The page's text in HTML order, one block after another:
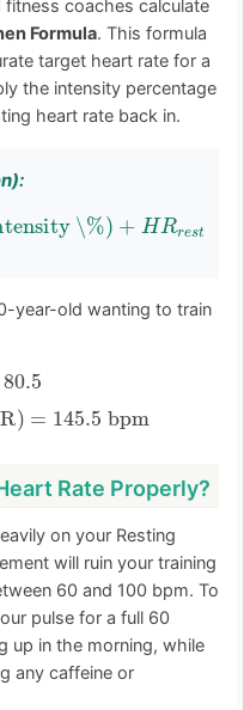
fitness coaches calculate
Formula. This formula
target heart rate for a
the intensity percentage
heart rate back in.
\% )+H R rest
year-old wanting to train
145.5bpm
Rate Properly?
on your Resting
will ruin your training
60 and 100 bpm. To
pulse for a full 60
up in the morning, while
any caffeine or